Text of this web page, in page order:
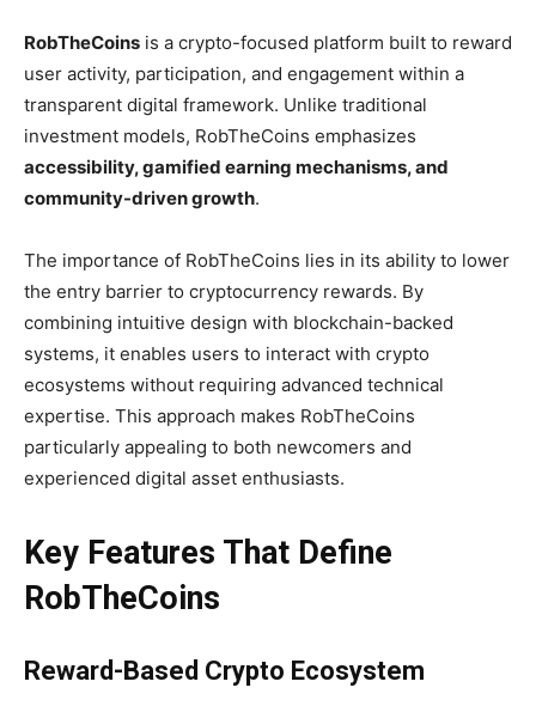
RobTheCoins is a crypto-focused platform built to reward
user activity, participation, and engagement within a
transparent digital framework. Unlike traditional
investment models, RobTheCoins emphasizes
accessibility, gamified earning mechanisms, and
community-driven growth.
The importance of RobTheCoins lies in its ability to lower
the entry barrier to cryptocurrency rewards. By
combining intuitive design with blockchain-backed
systems, it enables users to interact with crypto
ecosystems without requiring advanced technical
expertise. This approach makes RobTheCoins
particularly appealing to both newcomers and
experienced digital asset enthusiasts.
Key Features That Define
RobTheCoins
Reward-Based Crypto Ecosystem